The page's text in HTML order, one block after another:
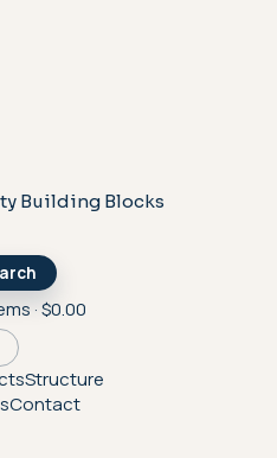
Building Blocks
·$0.00
Structure
Contact